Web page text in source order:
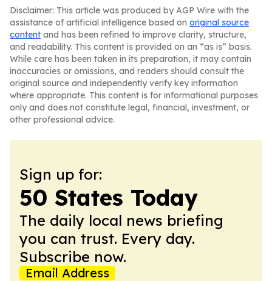
Disclaimer: This article was produced by AGP Wire with the
assistance of artificial intelligence based on original source
content and has been refined to improve clarity, structure,
and readability. This content is provided on an “as is” basis.
While care has been taken in its preparation, it may contain
inaccuracies or omissions, and readers should consult the
original source and independently verify key information
where appropriate. This content is for informational purposes
only and does not constitute legal, financial, investment, or
other professional advice.
Sign up for:
50 States Today
The daily local news briefing
you can trust. Every day.
Subscribe now.
Email Address